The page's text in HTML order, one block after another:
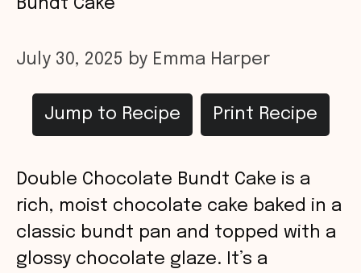
Bundt Cake
July 30, 2025 by Emma Harper
Jump to Recipe Print Recipe
Double Chocolate Bundt Cake is a
rich, moist chocolate cake baked in a
classic bundt pan and topped with a
glossy chocolate glaze. It’s a